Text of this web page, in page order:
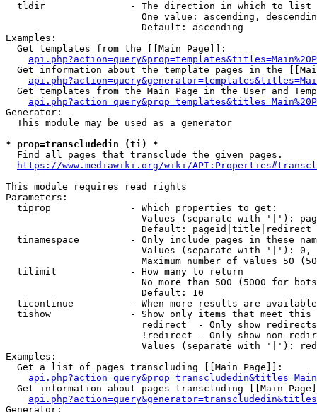
  tldir               - The direction in which to list
One value: ascending,
                        Default: ascending
Examples:
  Get templates from the [[Main Page]]:
Get information about the template pages in the
Get templates from the Main Page in the User and
Generator:
  This module may be used as a generator
* prop=transcludedin (ti) *
  Find all pages that transclude the given pages.
https://www.mediawiki.org/wiki/
This module requires read rights
Parameters:
  tiprop              - Which properties to get:
Values (separate with '|'):
                        Default: pageid|title|redirect
tinamespace         - Only include pages in these
Values (separate with '|'):
Maximum number of values 50
  tilimit             - How many to return
No more than 500 (5000 for
                        Default: 10
ticontinue          - When more results are
tishow              - Show only items that meet this
                        redirect  - Only show redirects
!redirect - Only show non-
Values (separate with '|'):
Examples:
  Get a list of pages transcluding [[Main Page]]:
Get information about pages transcluding [[Main
Generator: